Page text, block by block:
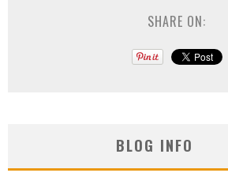
SHARE ON:
BLOG INFO